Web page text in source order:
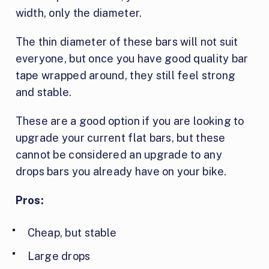
width, only the diameter.
The thin diameter of these bars will not suit
everyone, but once you have good quality bar
tape wrapped around, they still feel strong
and stable.
These are a good option if you are looking to
upgrade your current flat bars, but these
cannot be considered an upgrade to any
drops bars you already have on your bike.
Pros:
Cheap, but stable
Large drops